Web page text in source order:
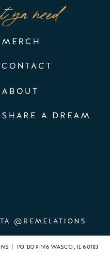
ya need
MERCH
@REMELATIONS
SHARE A DREAM
CONTACT
ABOUT
| PO BOX 146 WASCO, IL 60183